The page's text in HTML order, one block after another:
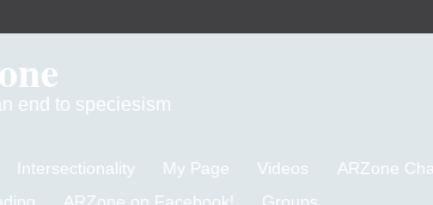
end to speciesism
Intersectionality My Page Videos ARZone